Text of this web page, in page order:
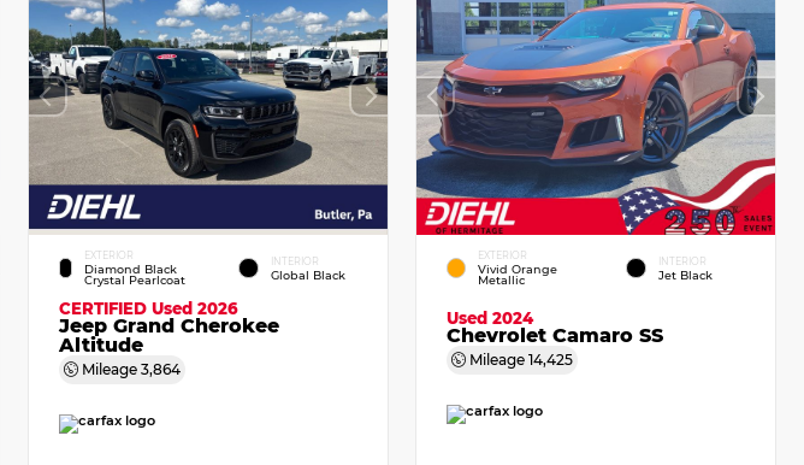
EXTERIOR
Diamond Black
Crystal Pearlcoat
INTERIOR
Global Black
CERTIFIED Used 2026
Jeep Grand Cherokee
Altitude
Mileage 3,864
EXTERIOR
Vivid Orange
Metallic
INTERIOR
Jet Black
Used 2024
Chevrolet Camaro SS
Mileage14,425